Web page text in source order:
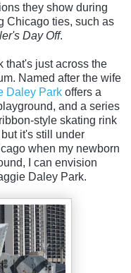
they show during
Chicago ties, such as
Day Off.
that's just across the
Named after the wife
Daley Park offers a
and a series
style skating rink
it's still under
when my newborn
I can envision
Daley Park.